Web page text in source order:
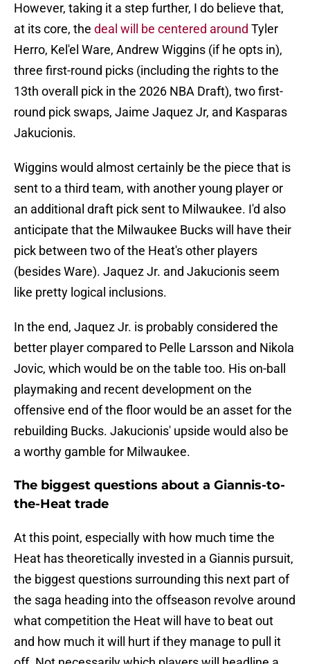
However, taking it a step further, I do believe that,
at its core, the deal will be centered around Tyler
Herro, Kel'el Ware, Andrew Wiggins (if he opts in),
three first-round picks (including the rights to the
13th overall pick in the 2026 NBA Draft), two first-
round pick swaps, Jaime Jaquez Jr, and Kasparas
Jakucionis.
Wiggins would almost certainly be the piece that is
sent to a third team, with another young player or
an additional draft pick sent to Milwaukee. I'd also
anticipate that the Milwaukee Bucks will have their
pick between two of the Heat's other players
(besides Ware). Jaquez Jr. and Jakucionis seem
like pretty logical inclusions.
In the end, Jaquez Jr. is probably considered the
better player compared to Pelle Larsson and Nikola
Jovic, which would be on the table too. His on-ball
playmaking and recent development on the
offensive end of the floor would be an asset for the
rebuilding Bucks. Jakucionis' upside would also be
a worthy gamble for Milwaukee.
The biggest questions about a Giannis-to-
the-Heat trade
At this point, especially with how much time the
Heat has theoretically invested in a Giannis pursuit,
the biggest questions surrounding this next part of
the saga heading into the offseason revolve around
what competition the Heat will have to beat out
and how much it will hurt if they manage to pull it